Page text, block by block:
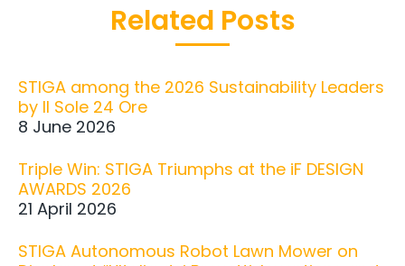
Related Posts
STIGA among the 2026 Sustainability Leaders
by Il Sole 24 Ore
8 June 2026
Triple Win: STIGA Triumphs at the iF DESIGN
AWARDS 2026
21 April 2026
STIGA Autonomous Robot Lawn Mower on